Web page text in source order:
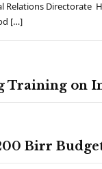
Relations Directorate
[…]
Training on
Birr